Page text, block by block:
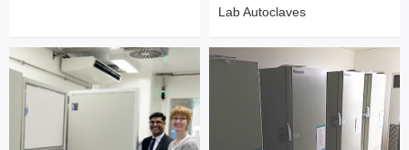
Lab Autoclaves